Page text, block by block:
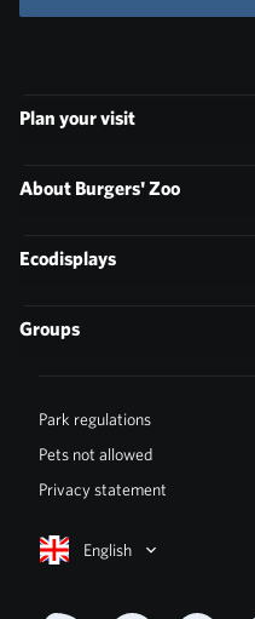
Plan your visit
About Burgers' Zoo
Ecodisplays
Groups
English
Park regulations
Pets not allowed
Privacy statement